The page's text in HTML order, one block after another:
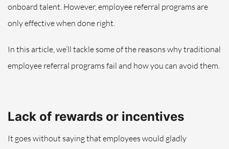
onboard talent. However, employee referral programs are
only effective when done right.
In this article, we’ll tackle some of the reasons why traditional
employee referral programs fail and how you can avoid them.
Lack of rewards or incentives
It goes without saying that employees would gladly